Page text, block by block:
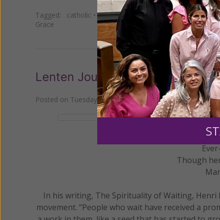
Tagged: catholic •cross• Daily Gracelines•faith•Henri
Grace
Lenten Journey Through the
Posted on Tuesday, March 16, 2021 byWomen of Grace
Though
In his writing, The Spirituality of Waiting,
movement. “People who wait have received a